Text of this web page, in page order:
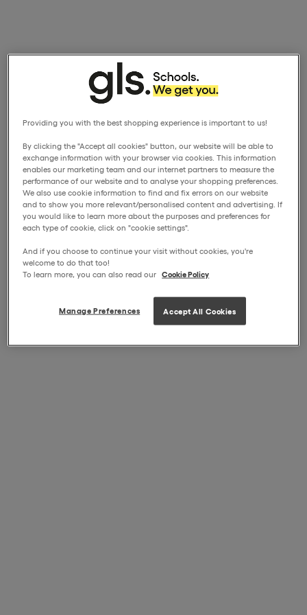
Providing you with the best shopping experience is important to us!
By clicking the "Accept all cookies" button, our website will be able to
exchange information with your browser via cookies. This information
enables our marketing team and our internet partners to measure the
performance of our website and to analyse your shopping preferences.
We also use cookie information to find and fix errors on our website
and to show you more relevant/personalised content and advertising. If
you would like to learn more about the purposes and preferences for
each type of cookie, click on "cookie settings".
And if you choose to continue your visit without cookies, you're
welcome to do that too!
To learn more, you can also read our Cookie Policy
Manage Preferences Accept All Cookies